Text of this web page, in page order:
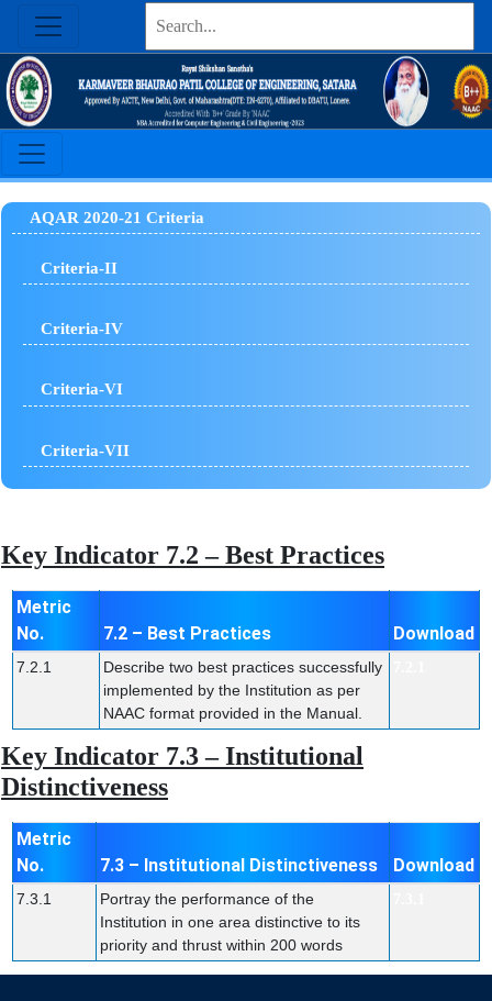
AQAR 2020-21 Criteria
Criteria-II
Criteria-IV
Criteria-VI
Criteria-VII
Key Indicator 7.2 – Best Practices
Metric
No.
7.2 – Best Practices Download
7.2.1
Describe two best practices successfully
implemented by the Institution as per
NAAC format provided in the Manual.
Key Indicator 7.3 – Institutional
Distinctiveness
Metric
No.
7.3 – Institutional Distinctiveness Download
7.3.1
Portray the performance of the
Institution in one area distinctive to its
priority and thrust within 200 words